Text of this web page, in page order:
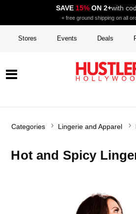
SAVE 15%ON 2+with
+ free ground shipping on all
Stores Events Deals
Categories Lingerie and Apparel
Hot and Spicy